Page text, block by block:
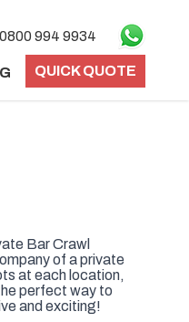
0800 994 9934
QUICK QUOTE
Bar Crawl
of a private
at each location,
perfect way to
and exciting!